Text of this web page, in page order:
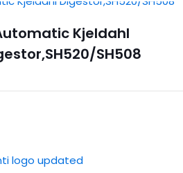
Kjeldahl
SH508